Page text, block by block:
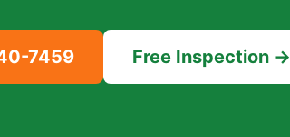
7459 Free Inspection →